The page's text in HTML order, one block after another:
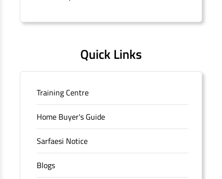
Quick Links
Training Centre
Home Buyer's Guide
Sarfaesi Notice
Blogs